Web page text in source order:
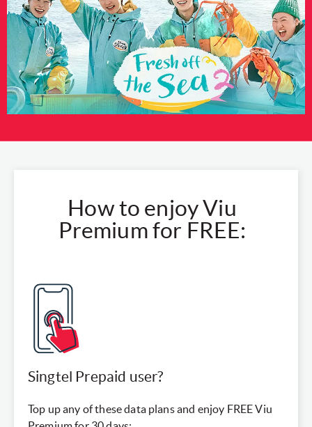
How to enjoy Viu
Premium for FREE:
Singtel Prepaid user?
Top up any of these data plans and enjoy FREE Viu